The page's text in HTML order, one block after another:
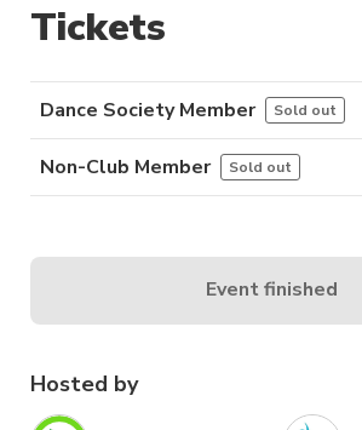
Hosted by
Tickets
Dance Society Member Sold out
Non-Club Member Sold out
Event finished